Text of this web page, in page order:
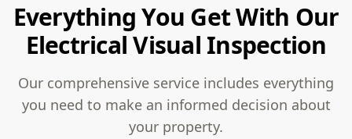
Everything You Get With Our
Electrical Visual Inspection
Our comprehensive service includes everything
you need to make an informed decision about
your property.